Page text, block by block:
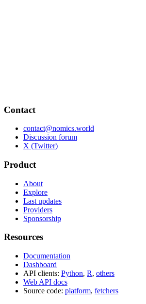
Contact
contact@nomics.world
Discussion forum
X (Twitter)
Product
About
Explore
Last updates
Providers
Sponsorship
Resources
Documentation
Dashboard
API clients: Python, R, others
Web API docs
Source code: platform, fetchers